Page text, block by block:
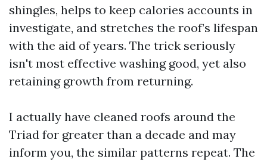
shingles, helps to keep calories accounts in
investigate, and stretches the roof’s lifespan
with the aid of years. The trick seriously
isn't most effective washing good, yet also
retaining growth from returning.
I actually have cleaned roofs around the
Triad for greater than a decade and may
inform you, the similar patterns repeat. The